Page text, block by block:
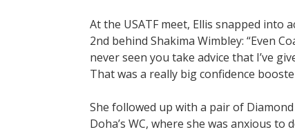
At the USATF meet, Ellis snapped into
2nd behind Shakima Wimbley: “Even
never seen you take advice that I’ve
That was a really big confidence
She followed up with a pair of
Doha’s WC, where she was anxious